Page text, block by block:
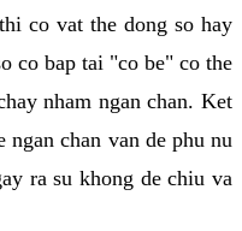
co vat the dong so hay
co bap tai "co be" co the
nham ngan chan. Ket
ngan chan van de phu nu
ra su khong de chiu va